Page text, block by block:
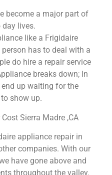
become a major part of
lives.
like a Frigidaire
has to deal with a
do hire a repair service
breaks down; In
up waiting for the
show up.
Sierra Madre ,CA
appliance repair in
companies. With our
have gone above and
throughout the valley.